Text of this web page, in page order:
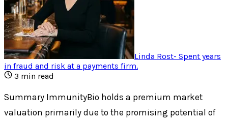
Linda Rost- Spent years
in fraud and risk at a payments firm.
3 min read
Summary ImmunityBio holds a premium market
valuation primarily due to the promising potential of